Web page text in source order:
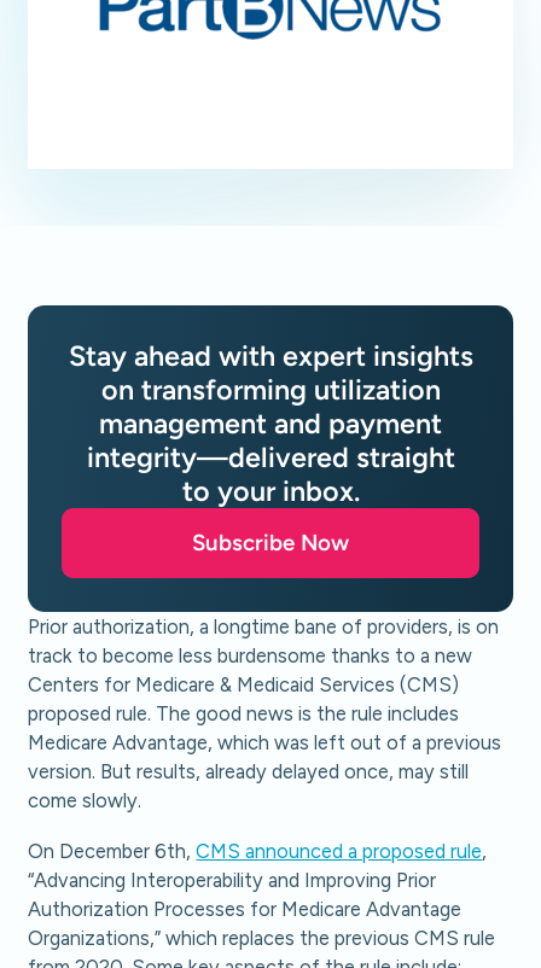
Prior authorization, a longtime bane of providers, is on
track to become less burdensome thanks to a new
Centers for Medicare & Medicaid Services (CMS)
proposed rule. The good news is the rule includes
Medicare Advantage, which was left out of a previous
version. But results, already delayed once, may still
come slowly.
On December 6th,CMS announced a proposed rule,
“Advancing Interoperability and Improving Prior
Authorization Processes for Medicare Advantage
Organizations,” which replaces the previous CMS rule
Stay ahead with expert insights
on transforming utilization
management and payment
integrity—delivered straight
to your inbox.
Subscribe Now